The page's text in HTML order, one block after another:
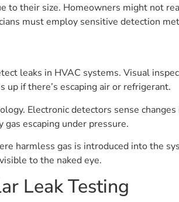
to their size. Homeowners might not
must employ sensitive detection
leaks in HVAC systems. Visual
if there’s escaping air or refrigerant.
Electronic detectors sense
gas escaping under pressure.
harmless gas is introduced into the
to the naked eye.
Leak Testing